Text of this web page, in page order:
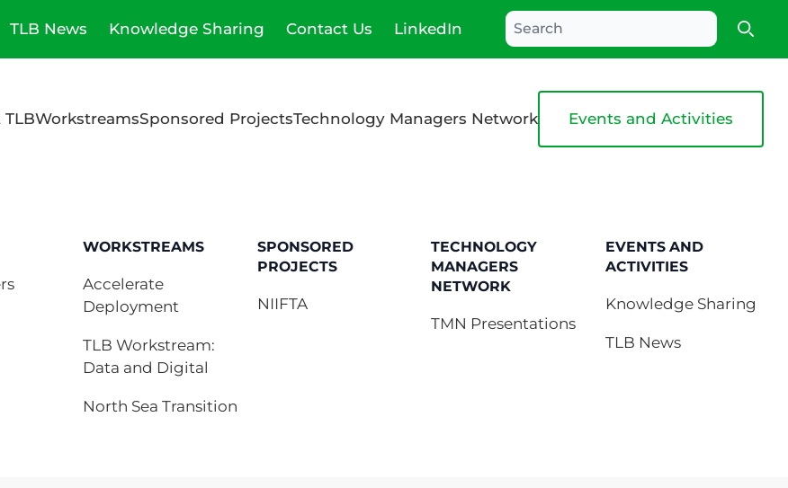
TLB News Knowledge Sharing Contact Us LinkedIn
WorkstreamsSponsored ProjectsTechnology Managers Network Events and Activities
WORKSTREAMS
Accelerate
Deployment
TLB Workstream:
Data and Digital
North Sea Transition
SPONSORED
PROJECTS
NIIFTA
TECHNOLOGY
MANAGERS
NETWORK
TMN Presentations
EVENTS AND
ACTIVITIES
Knowledge Sharing
TLB News